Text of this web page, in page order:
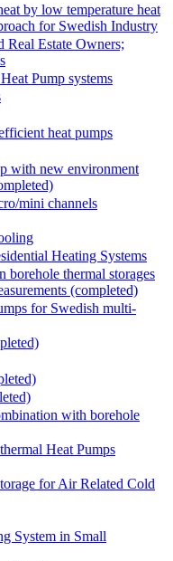
by low temperature heat
for Swedish Industry
Real Estate Owners;
Pump systems
heat pumps
with new environment
mini channels
Heating Systems
borehole thermal storages
(completed)
for Swedish multi-
with borehole
Heat Pumps
for Air Related Cold
System in Small